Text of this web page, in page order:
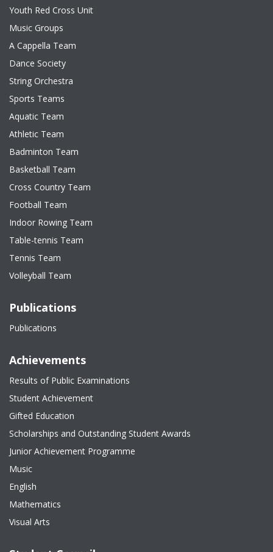
Youth Red Cross Unit
Music Groups
A Cappella Team
Dance Society
String Orchestra
Sports Teams
Aquatic Team
Athletic Team
Badminton Team
Basketball Team
Cross Country Team
Football Team
Indoor Rowing Team
Table-tennis Team
Tennis Team
Volleyball Team
Publications
Publications
Achievements
Results of Public Examinations
Student Achievement
Gifted Education
Scholarships and Outstanding Student Awards
Junior Achievement Programme
Music
English
Mathematics
Visual Arts